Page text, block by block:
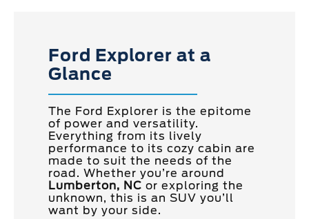
Ford Explorer at a
Glance
The Ford Explorer is the epitome
of power and versatility.
Everything from its lively
performance to its cozy cabin are
made to suit the needs of the
road. Whether you’re around
Lumberton, NC or exploring the
unknown, this is an SUV you’ll
want by your side.